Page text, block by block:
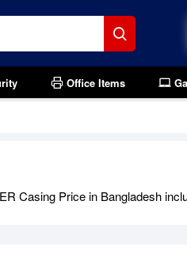
Office Items
Casing Price in Bangladesh